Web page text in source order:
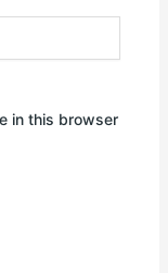
in this browser